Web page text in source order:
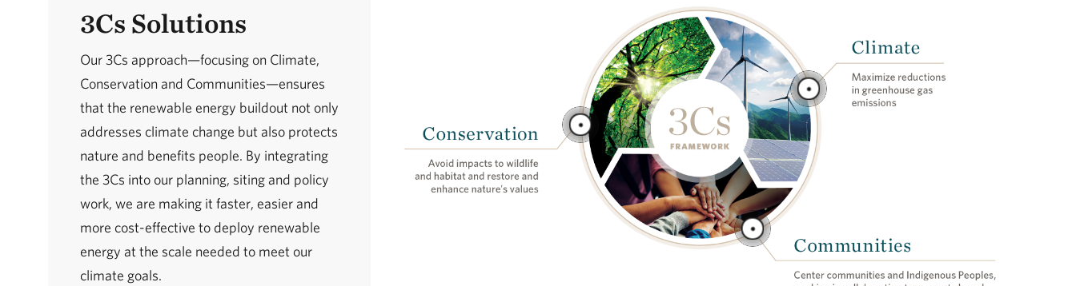
3Cs Solutions
Our 3Cs approach—focusing on Climate,
Conservation and Communities—ensures
that the renewable energy buildout not only
addresses climate change but also protects
nature and benefits people. By integrating
the 3Cs into our planning, siting and policy
work, we are making it faster, easier and
more cost-effective to deploy renewable
energy at the scale needed to meet our
climate goals.